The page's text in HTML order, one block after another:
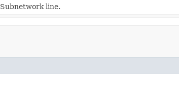
Subnetwork line.